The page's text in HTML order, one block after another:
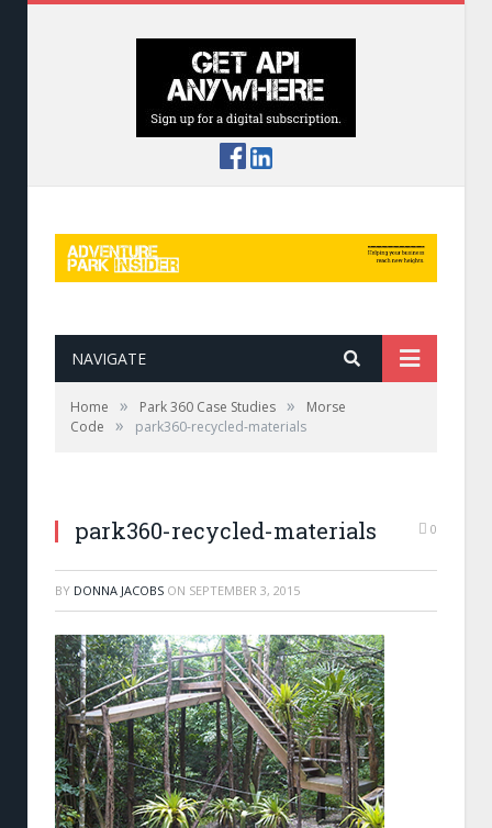
NAVIGATE
Home » Park 360 Case Studies »
Morse
Code
» park360-recycled-materials
park360-recycled-materials 0
BY DONNA JACOBS ON SEPTEMBER 3, 2015